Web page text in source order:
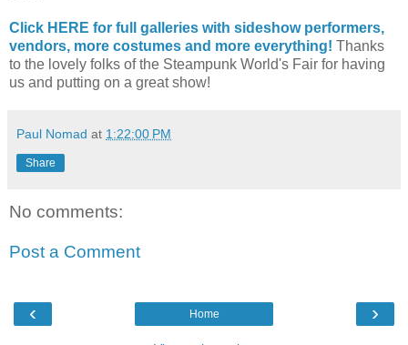
Click HERE for full galleries with sideshow performers,
vendors, more costumes and more everything! Thanks
to the lovely folks of the Steampunk World's Fair for having
us and putting on a great show!
Paul Nomad at 1:22:00 PM
Share
No comments:
Post a Comment
‹ ›
Home